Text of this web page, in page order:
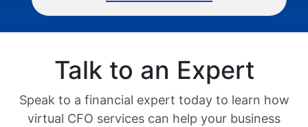
Talk to an Expert
Speak to a financial expert today to learn how
virtual CFO services can help your business